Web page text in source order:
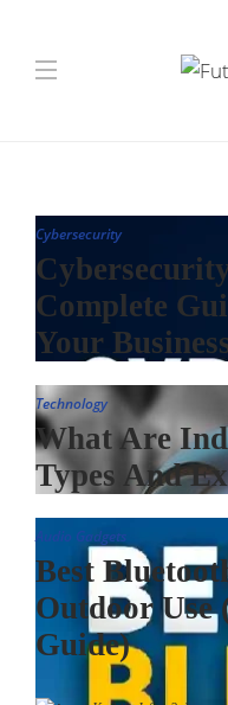
Cybersecurity
Complete
Your
Technology
What Are
Types And
Audio Gadgets
Best
Outdoor Use
Guide)